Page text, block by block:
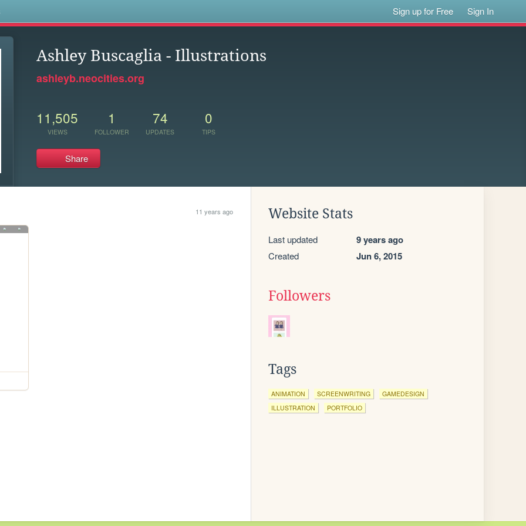
Sign up for Free Sign In
Ashley Buscaglia - Illustrations
ashleyb.neocities.org
11,505
VIEWS
1
FOLLOWER
74
UPDATES
0
TIPS
Share
11 years ago Website Stats
Last updated 9 years ago
Created Jun 6, 2015
Followers
Tags
ANIMATION SCREENWRITING
GAMEDESIGN
ILLUSTRATION
PORTFOLIO